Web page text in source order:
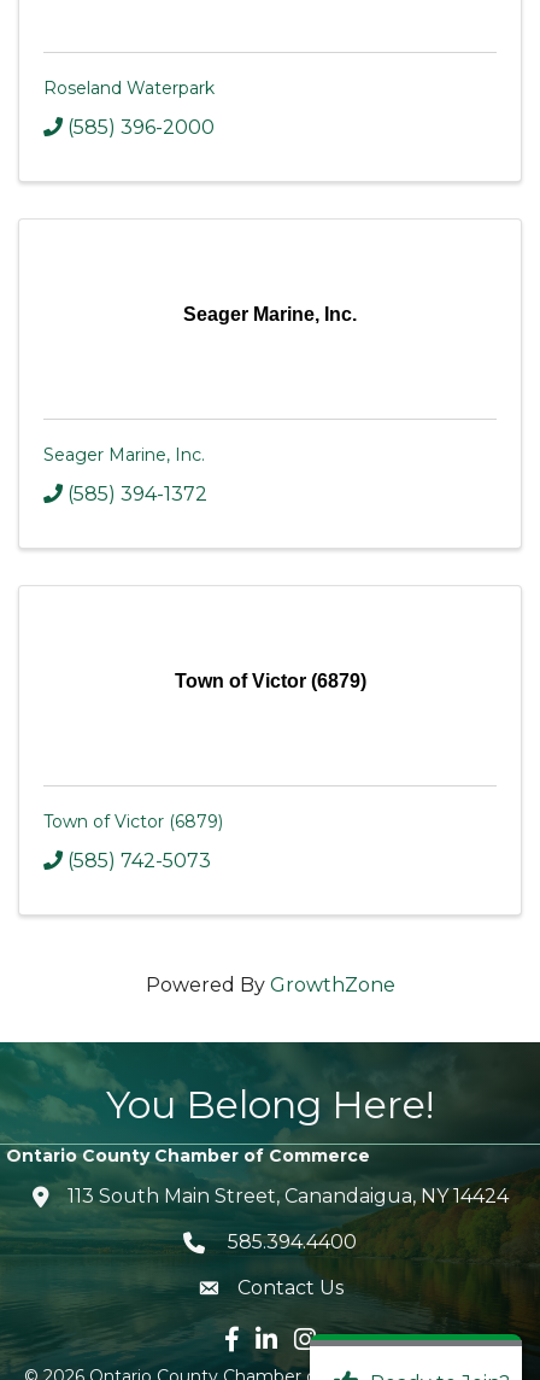
Roseland Waterpark
(585) 396-2000
Seager Marine, Inc.
Seager Marine, Inc.
(585) 394-1372
Town of Victor (6879)
Town of Victor (6879)
(585) 742-5073
Powered By GrowthZone
You Belong Here!
Ontario County Chamber of Commerce
location icon
113 South Main Street, Canandaigua, NY 14424
Telephone icon
585.394.4400
envelope icon
Contact Us
Facebook icon
LinkedIn icon
Instagram icon